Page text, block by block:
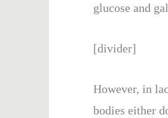
glucose and
[divider]
However, in
bodies either